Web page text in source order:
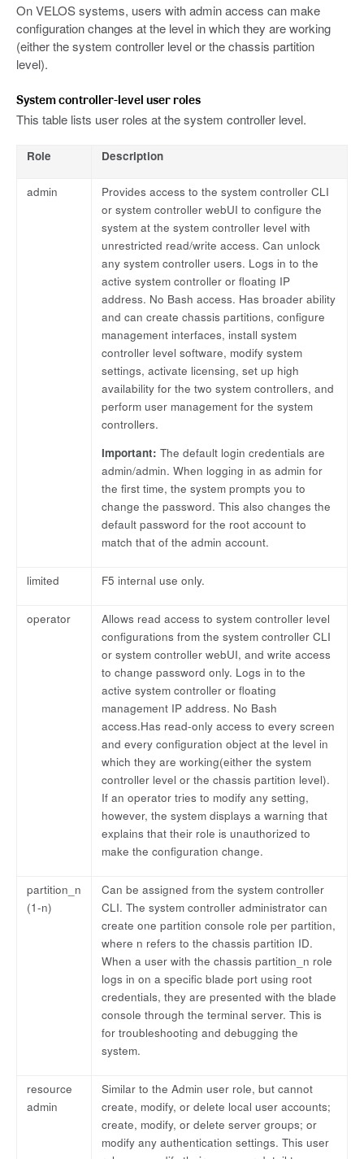
On VELOS systems, users with admin access can make
configuration changes at the level in which they are working
(either the system controller level or the chassis partition
level).
System controller-level user roles
This table lists user roles at the system controller level.
Role Description
admin
Provides access to the system controller CLI
or system controller webUI to configure the
system at the system controller level with
unrestricted read/write access. Can unlock
any system controller users. Logs in to the
active system controller or floating IP
address. No Bash access. Has broader ability
and can create chassis partitions, configure
management interfaces, install system
controller level software, modify system
settings, activate licensing, set up high
availability for the two system controllers, and
perform user management for the system
controllers.
Important: The default login credentials are
admin/admin. When logging in as admin for
the first time, the system prompts you to
change the password. This also changes the
default password for the root account to
match that of the admin account.
limited F5 internal use only.
operator
Allows read access to system controller level
configurations from the system controller CLI
or system controller webUI, and write access
to change password only. Logs in to the
active system controller or floating
management IP address. No Bash
access.Has read-only access to every screen
and every configuration object at the level in
which they are working(either the system
controller level or the chassis partition level).
If an operator tries to modify any setting,
however, the system displays a warning that
explains that their role is unauthorized to
make the configuration change.
partition_n
(1-n)
Can be assigned from the system controller
CLI. The system controller administrator can
create one partition console role per partition,
where n refers to the chassis partition ID.
When a user with the chassis partition_n role
logs in on a specific blade port using root
credentials, they are presented with the blade
console through the terminal server. This is
for troubleshooting and debugging the
system.
resource
admin
Similar to the Admin user role, but cannot
create, modify, or delete local user accounts;
create, modify, or delete server groups; or
modify any authentication settings. This user